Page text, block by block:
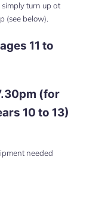
turn up at
(see below).
11 to
(for
10 to 13)
needed